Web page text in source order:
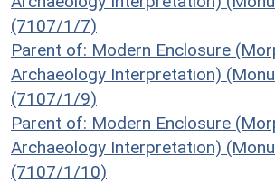
(7107/1/7)
Parent of: Modern Enclosure
Archaeology Interpretation)
(7107/1/9)
Parent of: Modern Enclosure
Archaeology Interpretation)
(7107/1/10)